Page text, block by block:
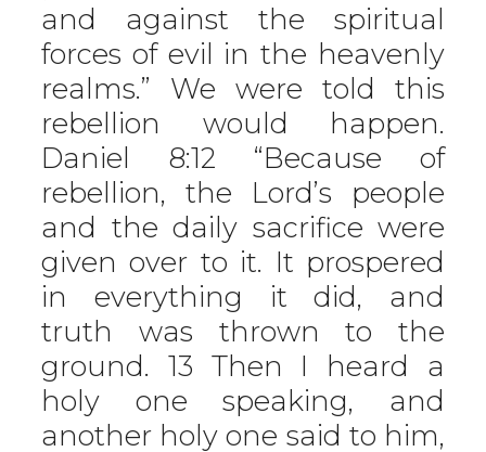
and against the spiritual
forces of evil in the heavenly
realms.” We were told this
rebellion would happen.
Daniel 8:12 “Because of
rebellion, the Lord’s people
and the daily sacrifice were
given over to it. It prospered
in everything it did, and
truth was thrown to the
ground. 13 Then I heard a
holy one speaking, and
another holy one said to him,